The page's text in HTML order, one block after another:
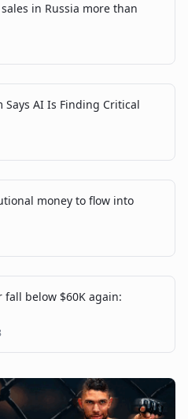
in Russia more than
Says AI Is Finding Critical
money to flow into
fall below $60K again: